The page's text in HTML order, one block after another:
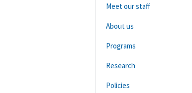
Meet our staff
About us
Programs
Research
Policies